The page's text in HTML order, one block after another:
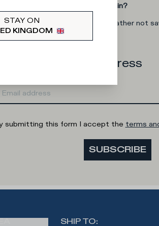
category are you interested in?
Man
I'd rather not
Enter your email address
submitting this form I accept the terms
SUBSCRIBE
SHIP TO:
STAY ON
KINGDOM